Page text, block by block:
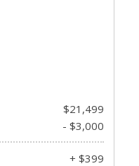
$21,499
- $3,000
+ $399